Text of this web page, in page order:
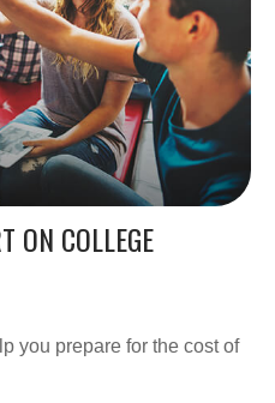
ON COLLEGE
you prepare for the cost of